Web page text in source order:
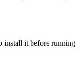
install it before running